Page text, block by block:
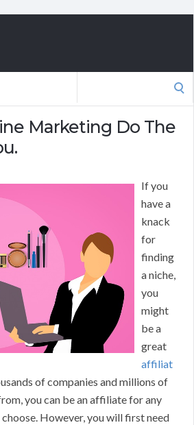
Marketing Do The
If you
have a
knack
for
finding
a niche,
you
might
be a
great
affiliat
of companies and millions of
you can be an affiliate for any
However, you will first need